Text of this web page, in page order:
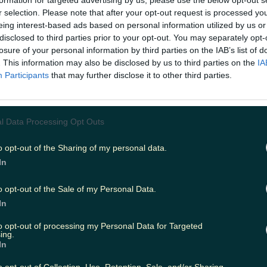
selection. Please note that after your opt-out request is processed
interest-based ads based on personal information utilized by us
to third parties prior to your opt-out. You may separately
of your personal information by third parties on the IAB’s list of
This information may also be disclosed by us to third parties on the
Participants that may further disclose it to other third parties.
Data Processing Opt Outs
opt-out of the Sharing of my personal data.
opt-out of the Sale of my Personal Data.
opt-out of processing my Personal Data for Targeted
Music
ice.